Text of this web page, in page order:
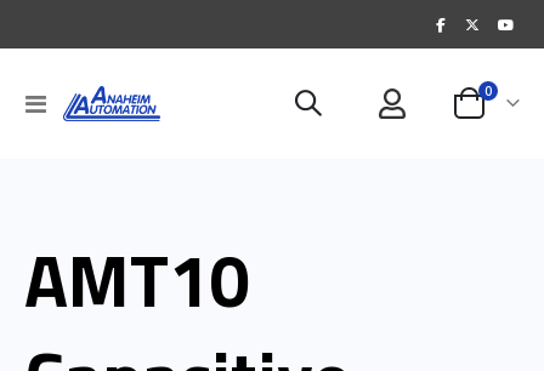
Toggle
Nav
Cart
0items
AMT10